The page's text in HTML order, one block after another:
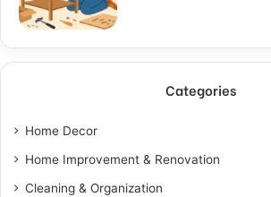
Categories
Home Decor
Home Improvement & Renovation
Cleaning & Organization